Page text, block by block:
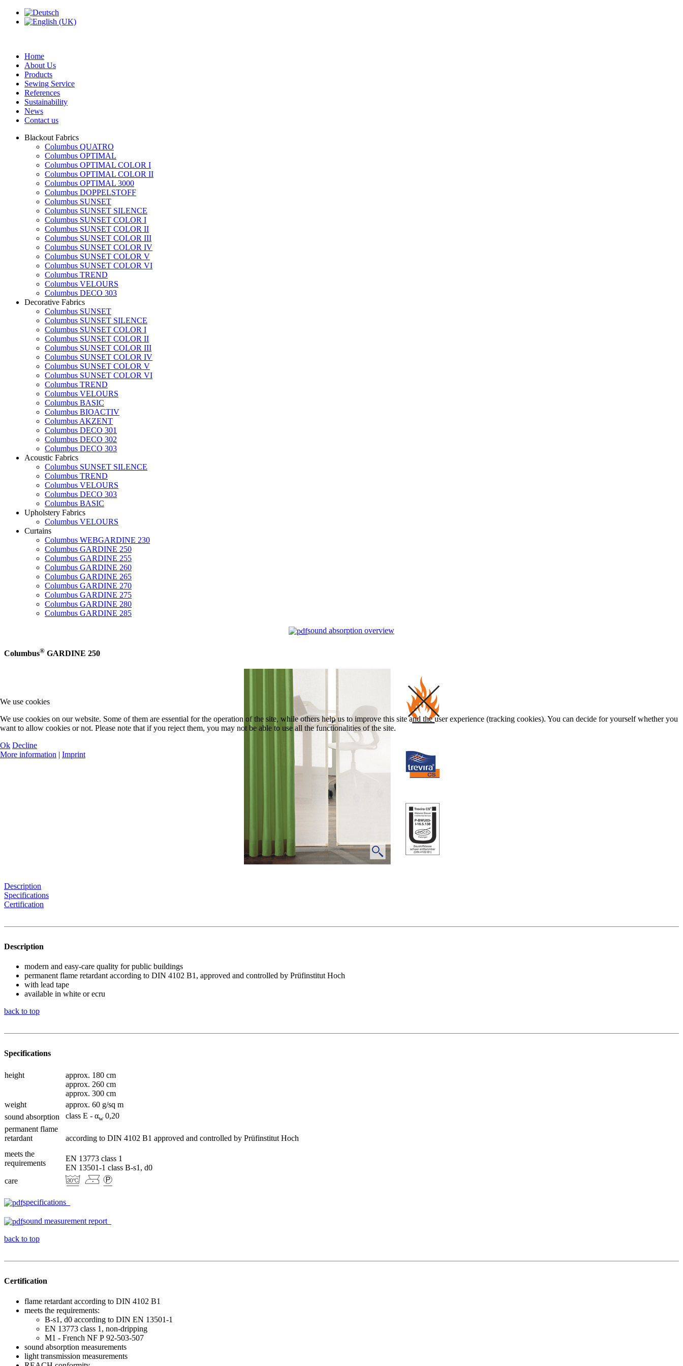
Home
About Us
Products
Sewing Service
References
Sustainability
News
Contact us
Blackout Fabrics
Columbus QUATRO
Columbus OPTIMAL
Columbus OPTIMAL COLOR I
Columbus OPTIMAL COLOR II
Columbus OPTIMAL 3000
Columbus DOPPELSTOFF
Columbus SUNSET
Columbus SUNSET SILENCE
Columbus SUNSET COLOR I
Columbus SUNSET COLOR II
Columbus SUNSET COLOR III
Columbus SUNSET COLOR IV
Columbus SUNSET COLOR V
Columbus SUNSET COLOR VI
Columbus TREND
Columbus VELOURS
Columbus DECO 303
Decorative Fabrics
Columbus SUNSET
Columbus SUNSET SILENCE
Columbus SUNSET COLOR I
Columbus SUNSET COLOR II
Columbus SUNSET COLOR III
Columbus SUNSET COLOR IV
Columbus SUNSET COLOR V
Columbus SUNSET COLOR VI
Columbus TREND
Columbus VELOURS
Columbus BASIC
Columbus BIOACTIV
Columbus AKZENT
Columbus DECO 301
Columbus DECO 302
Columbus DECO 303
Acoustic Fabrics
Columbus SUNSET SILENCE
Columbus TREND
Columbus VELOURS
Columbus DECO 303
Columbus BASIC
Upholstery Fabrics
Columbus VELOURS
Curtains
Columbus WEBGARDINE 230
Columbus GARDINE 250
Columbus GARDINE 255
Columbus GARDINE 260
Columbus GARDINE 265
Columbus GARDINE 270
Columbus GARDINE 275
Columbus GARDINE 280
Columbus GARDINE 285
sound absorption overview
Columbus® GARDINE 250
Description
Specifications
Certification
Description
modern and easy-care quality for public buildings
permanent flame retardant according to DIN 4102 B1, approved and controlled by Prüfinstitut Hoch
with lead tape
available in white or ecru
back to top
Specifications
height
approx. 180 cm
approx. 260 cm
approx. 300 cm
weight
approx. 60 g/sq m
sound absorption
class E - αw0,20
permanent flame
retardant
according to DIN 4102 B1 approved and controlled by Prüfinstitut Hoch
meets the
requirements
EN 13773 class 1
EN 13501-1 class B-s1, d0
care
specifications
sound measurement report
back to top
Certification
flame retardant according to DIN 4102 B1
meets the requirements:
B-s1, d0 according to DIN EN 13501-1
EN 13773 class 1, non-dripping
M1 - French NF P 92-503-507
sound absorption measurements
light transmission measurements
We use cookies
We use cookies on our website. Some of them are essential for the operation of the site, while others help us to improve this site and the user experience (tracking cookies). You can decide for yourself whether you
want to allow cookies or not. Please note that if you reject them, you may not be able to use all the functionalities of the site.
Ok Decline
More information | Imprint